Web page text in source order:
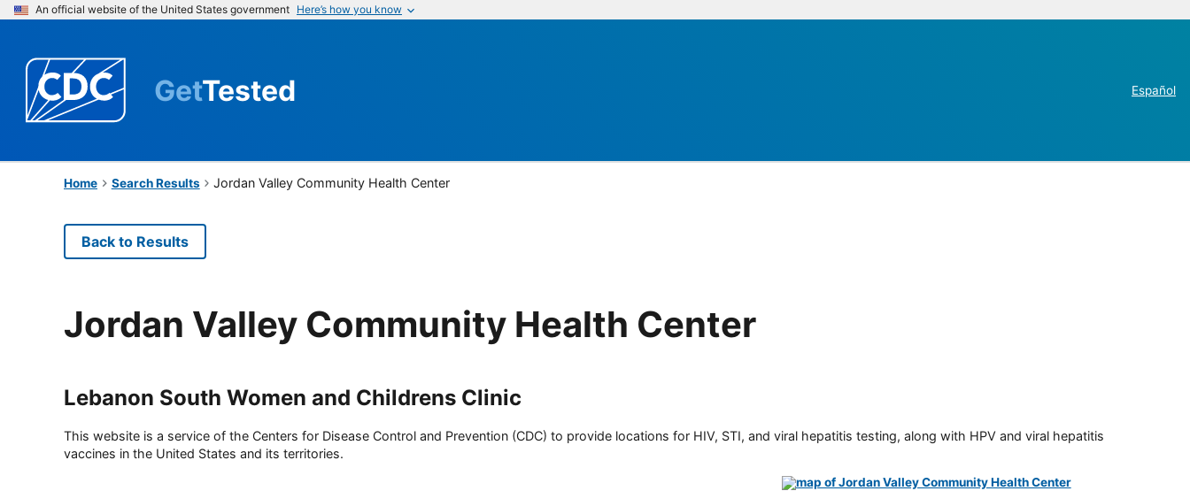
An official website of the United States government Here’s how you know
GetTested Español
Home Search Results Jordan Valley Community Health Center
Back to Results
Jordan Valley Community Health Center
Lebanon South Women and Childrens Clinic
This website is a service of the Centers for Disease Control and Prevention (CDC) to provide locations for HIV, STI, and viral hepatitis testing, along with HPV and viral hepatitis
vaccines in the United States and its territories.